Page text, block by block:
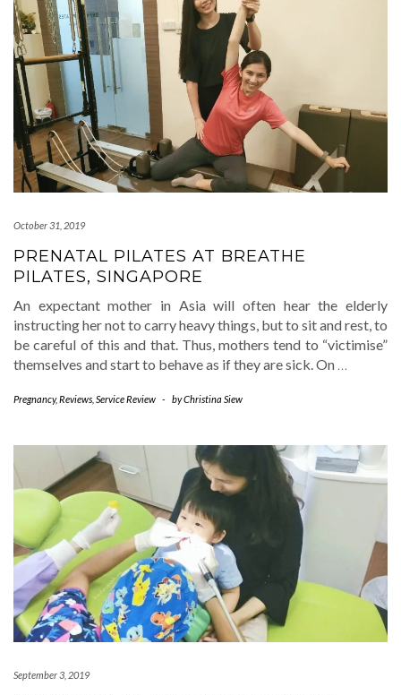
October 31, 2019
PRENATAL PILATES AT BREATHE
PILATES, SINGAPORE
An expectant mother in Asia will often hear the elderly
instructing her not to carry heavy things, but to sit and rest, to
be careful of this and that. Thus, mothers tend to “victimise”
themselves and start to behave as if they are sick. On …
Pregnancy,Reviews Service Review - byChristina Siew
September 3, 2019